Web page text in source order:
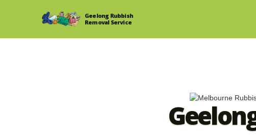
Geelong Rubbish
Removal Service